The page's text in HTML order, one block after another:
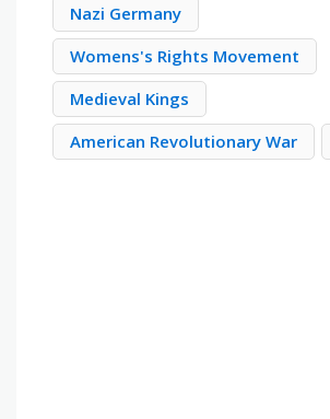
Nazi Germany
Womens's Rights Movement
Medieval Kings
American Revolutionary War